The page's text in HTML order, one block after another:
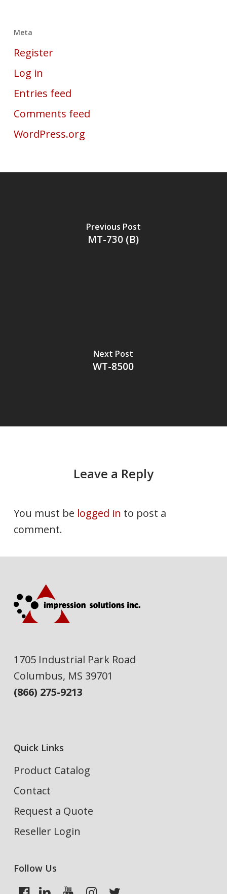
Meta
Register
Log in
Entries feed
Comments feed
WordPress.org
Previous Post
MT-730 (B)
Next Post
WT-8500
Leave a Reply
You must be logged in to post a
comment.
1705 Industrial Park Road
Columbus, MS 39701
(866) 275-9213
Quick Links
Product Catalog
Contact
Request a Quote
Reseller Login
Follow Us